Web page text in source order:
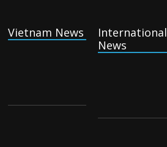
Vietnam News
International
News